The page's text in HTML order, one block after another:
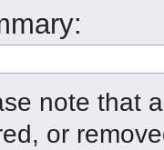
note that
or